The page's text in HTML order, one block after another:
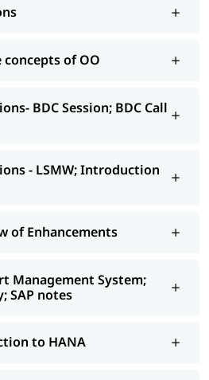
post-training support such as
etc.
concepts of OO
BDC Session; BDC Call
- LSMW; Introduction
of Enhancements
Management System;
SAP notes
to HANA